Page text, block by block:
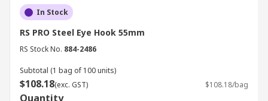
In Stock
RS PRO Steel Eye Hook 55mm
RS Stock No. 884-2486
Subtotal (1 bag of 100 units)
$108.18(exc. GST) $108.18/bag
Quantity